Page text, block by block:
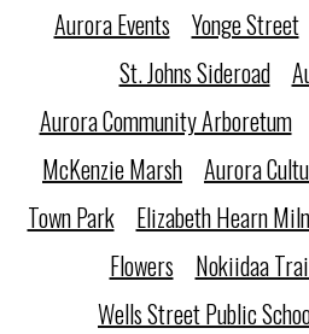
Aurora Events Yonge Street
St. Johns Sideroad
Aurora Community Arboretum
McKenzie Marsh Aurora
Town Park
Elizabeth Hearn
Flowers
Nokiidaa
Wells Street Public